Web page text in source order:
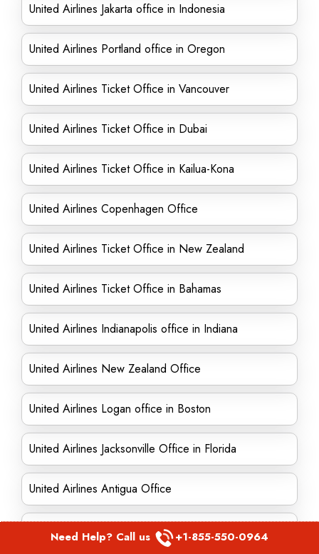
United Airlines Jakarta office in Indonesia
United Airlines Portland office in Oregon
United Airlines Ticket Office in Vancouver
United Airlines Ticket Office in Dubai
United Airlines Ticket Office in Kailua-Kona
United Airlines Copenhagen Office
United Airlines Ticket Office in New Zealand
United Airlines Ticket Office in Bahamas
United Airlines Indianapolis office in Indiana
United Airlines New Zealand Office
United Airlines Logan office in Boston
United Airlines Jacksonville Office in Florida
United Airlines Antigua Office
United Airlines Orlando Office in Florida
Need Help? Call us +1-855-550-0964